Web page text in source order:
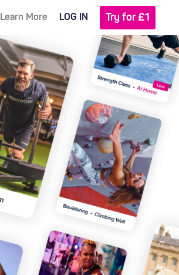
Learn More LOG IN Try for £1